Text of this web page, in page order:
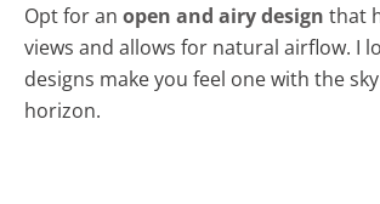
Opt for an open and airy design that
views and allows for natural airflow. I
designs make you feel one with the
horizon.